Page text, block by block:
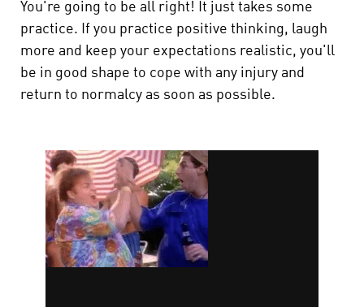
You're going to be all right! It just takes some
practice. If you practice positive thinking, laugh
more and keep your expectations realistic, you'll
be in good shape to cope with any injury and
return to normalcy as soon as possible.